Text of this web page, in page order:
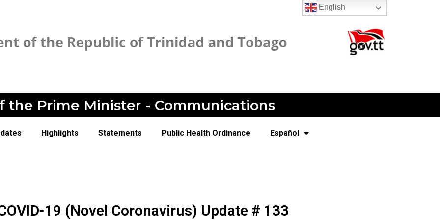
the Prime Minister - Communications
Highlights Statements Public Health Ordinance Español
19 (Novel Coronavirus) Update # 133
English